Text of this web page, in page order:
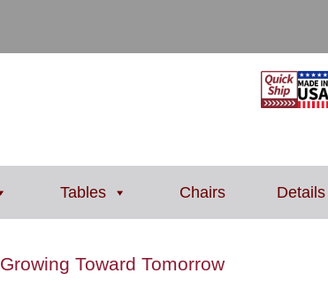
Tables Chairs
Growing Toward Tomorrow